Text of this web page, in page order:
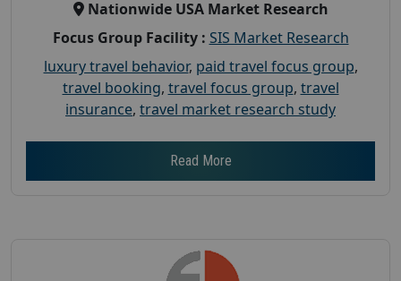
Nationwide USA Market Research
Focus Group Facility : SIS Market Research
luxury travel behavior, paid travel focus group,
travel booking, travel focus group, travel
insurance, travel market research study
Read More